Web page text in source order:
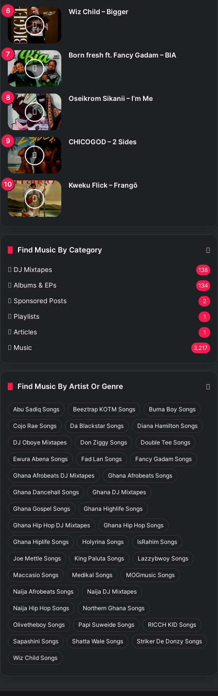
Wiz Child – Bigger
Born fresh ft. Fancy Gadam – BIA
Oseikrom Sikanii – I’m Me
CHICOGOD – 2 Sides
Kweku Flick – Frangō
Find Music By Category
DJ Mixtapes 138
Albums & EPs 134
Sponsored Posts 2
Playlists 1
Articles 1
Music 3,217
Find Music By Artist Or Genre
Abu Sadiq Songs Beeztrap KOTM Songs Burna Boy Songs
Cojo Rae Songs Da Blackstar Songs Diana Hamilton Songs
DJ Oboye Mixtapes Don Ziggy Songs Double Tee Songs
Ewura Abena Songs Fad Lan Songs Fancy Gadam Songs
Ghana Afrobeats DJ Mixtapes Ghana Afrobeats Songs
Ghana Dancehall Songs Ghana DJ Mixtapes
Ghana Gospel Songs Ghana Highlife Songs
Ghana Hip Hop DJ Mixtapes Ghana Hip Hop Songs
Ghana Hiplife Songs Holyrina Songs IsRahim Songs
Joe Mettle Songs King Paluta Songs Lazzybwoy Songs
Maccasio Songs Medikal Songs MOGmusic Songs
Naija Afrobeats Songs Naija DJ Mixtapes
Naija Hip Hop Songs Northern Ghana Songs
Olivetheboy Songs Papi Suweide Songs RICCH KID Songs
Sapashini Songs Shatta Wale Songs Striker De Donzy Songs
Wiz Child Songs